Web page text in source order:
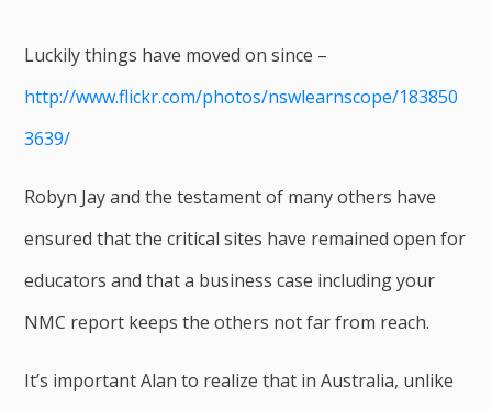
Luckily things have moved on since –
http://www.flickr.com/photos/nswlearnscope/183850
3639/
Robyn Jay and the testament of many others have
ensured that the critical sites have remained open for
educators and that a business case including your
NMC report keeps the others not far from reach.
It’s important Alan to realize that in Australia, unlike